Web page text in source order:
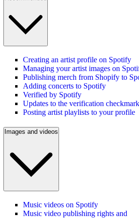
Creating an artist profile on Spotify
Managing your artist images on
Publishing merch from Shopify to
Adding concerts to Spotify
Verified by Spotify
Updates to the verification checkmark
Posting artist playlists to your profile
Images and videos
Music videos on Spotify
Music video publishing rights and